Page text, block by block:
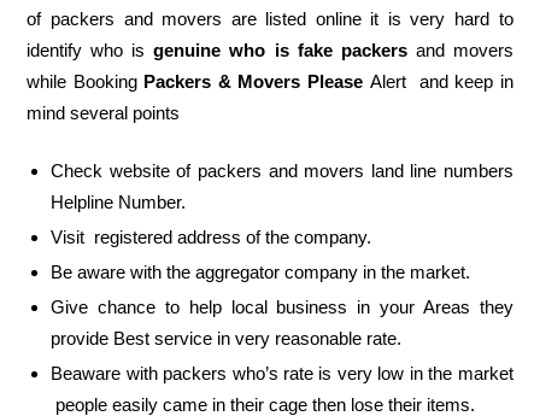
of packers and movers are listed online it is very hard to
identify who isgenuine who is fake packersand movers
while Booking Packers & Movers Please Alert and keep in
mind several points
Check website of packers and movers land line numbers
Helpline Number.
Visit registered address of the company.
Be aware with the aggregator company in the market.
Give chance to help local business in your Areas they
provide Best service in very reasonable rate.
Beaware with packers who’s rate is very low in the market
people easily came in their cage then lose their items.